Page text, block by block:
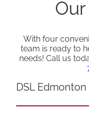
With four
team is ready to
needs! Call us
DSL Edmonton